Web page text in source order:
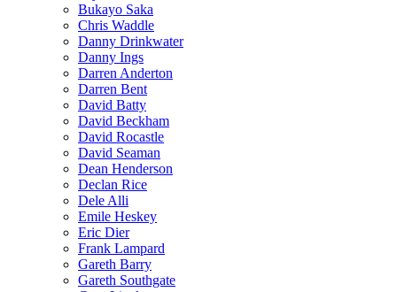
Bukayo Saka
Chris Waddle
Danny Drinkwater
Danny Ings
Darren Anderton
Darren Bent
David Batty
David Beckham
David Rocastle
David Seaman
Dean Henderson
Declan Rice
Dele Alli
Emile Heskey
Eric Dier
Frank Lampard
Gareth Barry
Gareth Southgate